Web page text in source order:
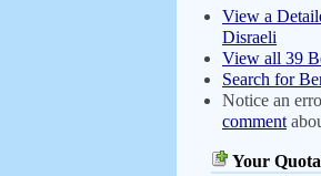
View a
Disraeli
View all 39
Search for
Notice an
comment
Your